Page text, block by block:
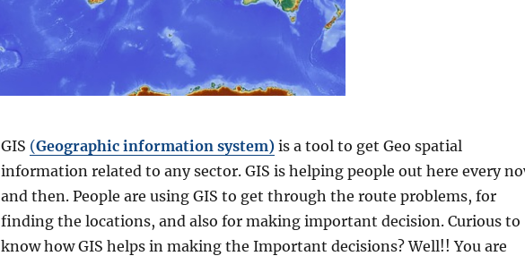
GIS (Geographic information system) is a tool to get Geo spatial
information related to any sector. GIS is helping people out here every
and then. People are using GIS to get through the route problems, for
finding the locations, and also for making important decision. Curious to
know how GIS helps in making the Important decisions? Well!! You are